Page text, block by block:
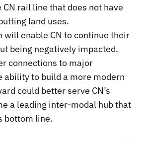
rail line that does not have
land uses.
will enable CN to continue their
being negatively impacted.
connections to major
ability to build a more modern
could better serve CN’s
a leading inter-modal hub that
bottom line.